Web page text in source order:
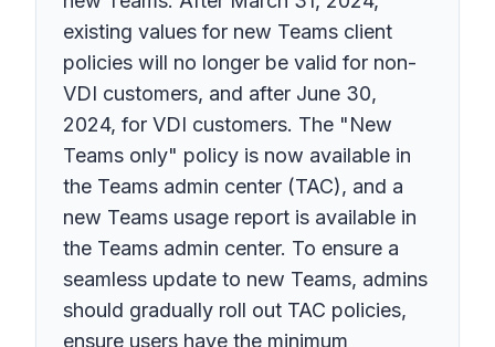
existing values for new Teams client
policies will no longer be valid for non-
VDI customers, and after June 30,
2024, for VDI customers. The "New
Teams only" policy is now available in
the Teams admin center (TAC), and a
new Teams usage report is available in
the Teams admin center. To ensure a
seamless update to new Teams, admins
should gradually roll out TAC policies,
ensure users have the minimum